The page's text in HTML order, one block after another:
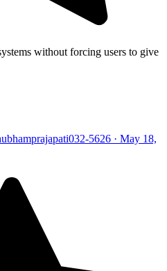
without forcing users to give
5626 · May 18,